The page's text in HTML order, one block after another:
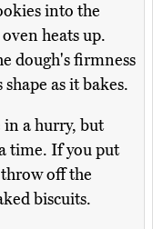
into the
heats up.
dough's firmness
as it bakes.
a hurry, but
time. If you put
off the
biscuits.